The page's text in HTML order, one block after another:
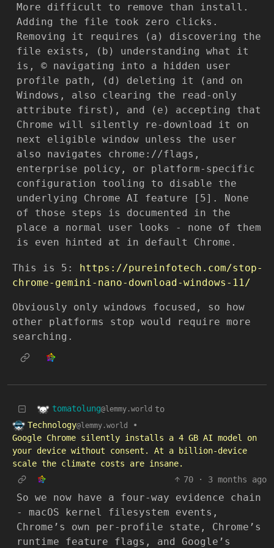
More difficult to remove than install.
Adding the file took zero clicks.
Removing it requires (a) discovering the
file exists, (b) understanding what it
is, © navigating into a hidden user
profile path, (d) deleting it (and on
Windows, also clearing the read-only
attribute first), and (e) accepting that
Chrome will silently re-download it on
next eligible window unless the user
also navigates chrome://flags,
enterprise policy, or platform-specific
configuration tooling to disable the
underlying Chrome AI feature [5]. None
of those steps is documented in the
place a normal user looks - none of them
is even hinted at in default Chrome.
This is 5: https://pureinfotech.com/stop-
chrome-gemini-nano-download-windows-11/
Obviously only windows focused, so how
other platforms stop would require more
searching.
tomatolung@lemmy.world to
Technology@lemmy.world
•
Google Chrome silently installs a 4 GB AI model on
your device without consent. At a billion-device
scale the climate costs are insane.
70
· 3 months ago
So we now have a four-way evidence chain
- macOS kernel filesystem events,
Chrome’s own per-profile state, Chrome’s
runtime feature flags, and Google’s